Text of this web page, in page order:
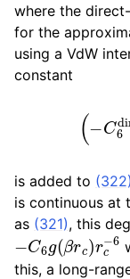
where the
for the
using a VdW
constant
−C dir
is added to (322)
is continuous at
as (321), this
−C6g(β rc)r c−
this, a long-